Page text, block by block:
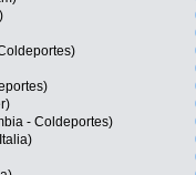
- Coldeportes)